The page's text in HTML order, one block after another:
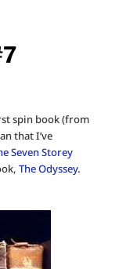
spin book (from
that I’ve
Seven Storey
The Odyssey.